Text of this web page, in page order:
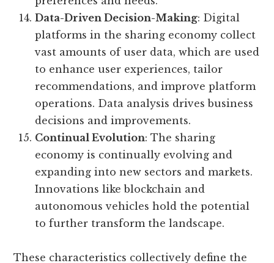
Data-Driven Decision-Making: Digital
platforms in the sharing economy collect
vast amounts of user data, which are used
to enhance user experiences, tailor
recommendations, and improve platform
operations. Data analysis drives business
decisions and improvements.
Continual Evolution: The sharing
economy is continually evolving and
expanding into new sectors and markets.
Innovations like blockchain and
autonomous vehicles hold the potential
to further transform the landscape.
These characteristics collectively define the